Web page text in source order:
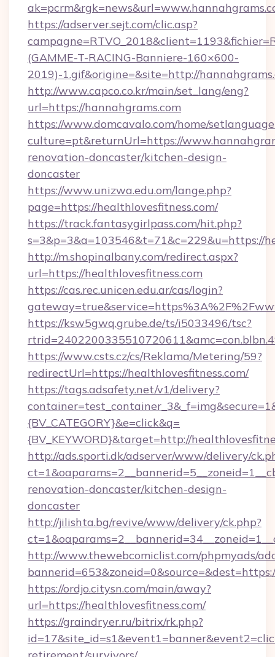
https://adserver.sejt.com/clic.asp?
(GAMME-T-RACING-Banniere-160×600-
2019)-1.gif&origine=&site=http://
http://www.capco.co.kr/main/set_lang/eng?
url=https://hannahgrams.com
https://www.domcavalo.com/home/
culture=pt&returnUrl=https://
renovation-doncaster/kitchen-design-
doncaster
https://www.unizwa.edu.om/lange.php?
page=https://healthlovesfitness.com/
https://track.fantasygirlpass.com/hit.php?
s=3&p=3&a=103546&t=71&c=229&u=https://
http://m.shopinalbany.com/redirect.aspx?
url=https://healthlovesfitness.com
https://cas.rec.unicen.edu.ar/cas/login?
https://ksw5gwq.grube.de/ts/i5033496/tsc?
https://www.csts.cz/cs/Reklama/Metering/59?
redirectUrl=https://healthlovesfitness.com/
https://tags.adsafety.net/v1/delivery?
{BV_CATEGORY}&e=click&q=
{BV_KEYWORD}&target=http://
http://ads.sporti.dk/adserver/www/delivery/
renovation-doncaster/kitchen-design-
doncaster
http://jilishta.bg/revive/www/delivery/ck.php?
http://www.thewebcomiclist.com/phpmyads/
https://ordjo.citysn.com/main/away?
url=https://healthlovesfitness.com/
https://graindryer.ru/bitrix/rk.php?